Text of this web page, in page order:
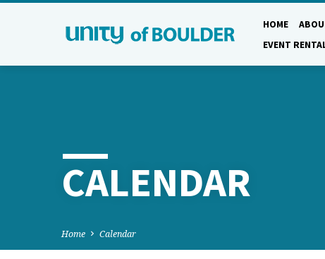
HOME
EVENT
CALENDAR
Home Calendar